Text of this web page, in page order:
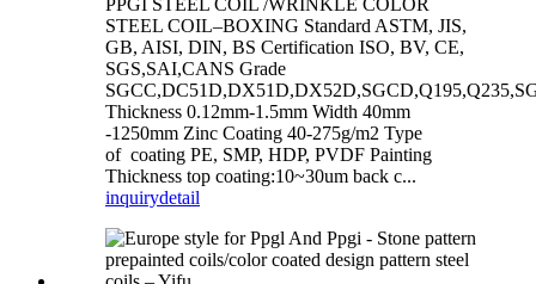
STEEL COIL–BOXING Standard ASTM, JIS,
GB, AISI, DIN, BS Certification ISO, BV, CE,
SGS,SAI,CANS Grade
Thickness 0.12mm-1.5mm Width 40mm
-1250mm Zinc Coating 40-275g/m2 Type
of coating PE, SMP, HDP, PVDF Painting
Thickness top coating:10~30um back c...
inquirydetail